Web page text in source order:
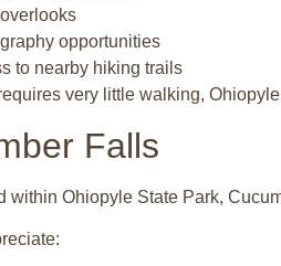
opportunities
to nearby hiking trails
very little walking,
Falls
within Ohiopyle State Park,